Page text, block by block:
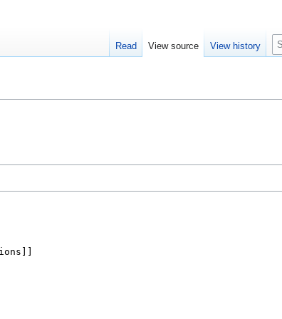
Read View source View history
S
e
c